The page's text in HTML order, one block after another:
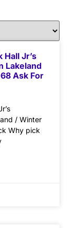
Jr’s
Lakeland
Ask For
/ Winter
Why pick